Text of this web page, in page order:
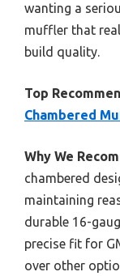
wanting a
muffler that
build quality.
Top
Chambered
Why We
chambered
maintaining
durable 16-
precise fit for
over other